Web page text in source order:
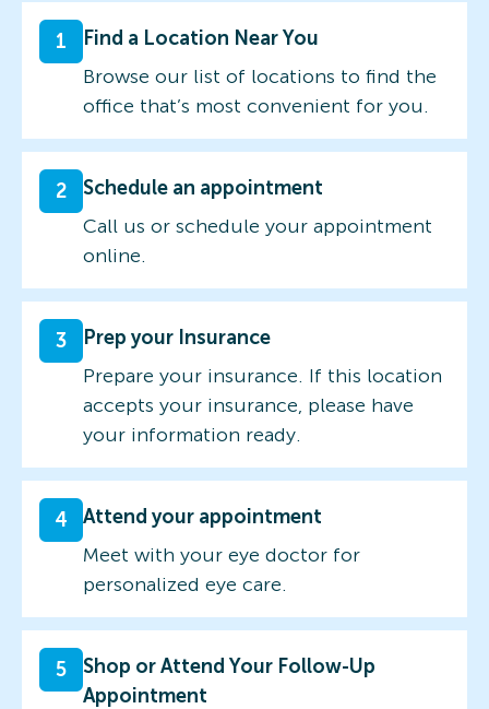
1
Find a Location Near You
Browse our list of locations to find the
office that’s most convenient for you.
2
Schedule an appointment
Call us or schedule your appointment
online.
3
Prep your Insurance
Prepare your insurance. If this location
accepts your insurance, please have
your information ready.
4
Attend your appointment
Meet with your eye doctor for
personalized eye care.
5
Shop or Attend Your Follow-Up
Appointment